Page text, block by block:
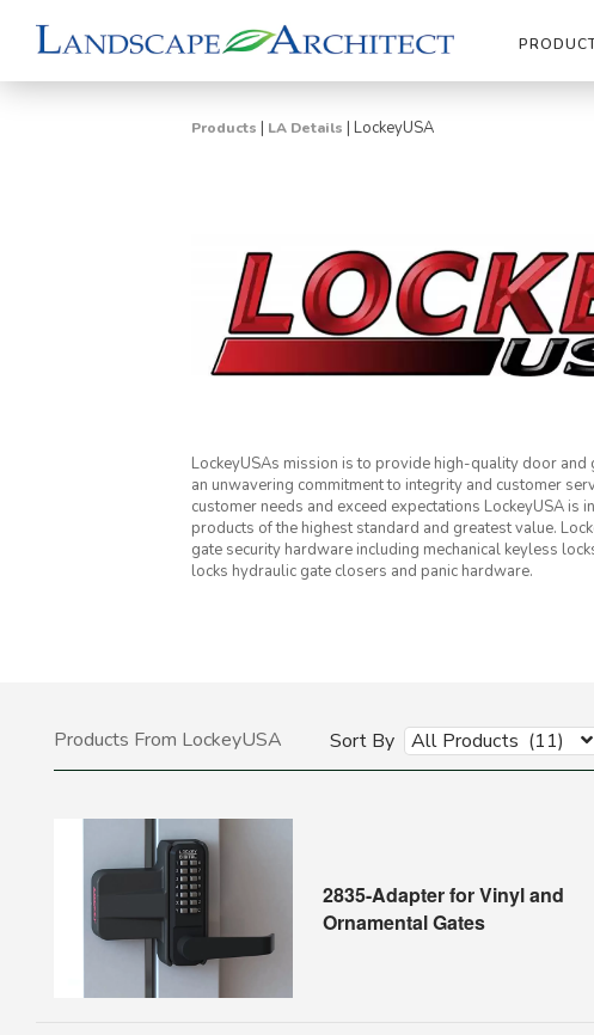
Products | LA Details | LockeyUSA
LockeyUSAs mission is to provide high-quality door
an unwavering commitment to integrity and customer
customer needs and exceed expectations LockeyUSA is
products of the highest standard and greatest value.
gate security hardware including mechanical keyless
locks hydraulic gate closers and panic hardware.
Products From LockeyUSA Sort By All Products (11)
2835-Adapter for Vinyl and
Ornamental Gates